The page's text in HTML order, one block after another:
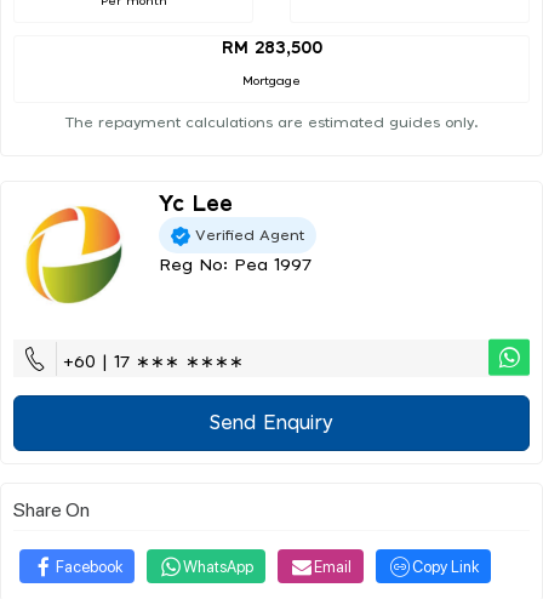
RM 283,500
Mortgage
The repayment calculations are estimated guides only.
Yc Lee
Verified Agent
Reg No: Pea 1997
+60 | 17 ∗∗∗ ∗∗∗∗
Send Enquiry
Share On
Facebook WhatsApp Email Copy Link